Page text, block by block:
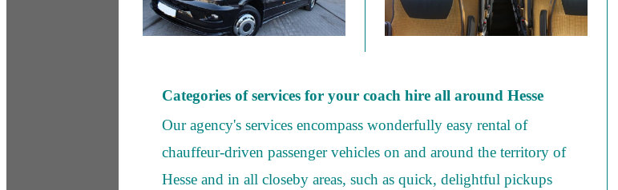
Categories of services for your coach hire all around Hesse
Our agency's services encompass wonderfully easy rental of
chauffeur-driven passenger vehicles on and around the territory of
Hesse and in all closeby areas, such as quick, delightful pickups